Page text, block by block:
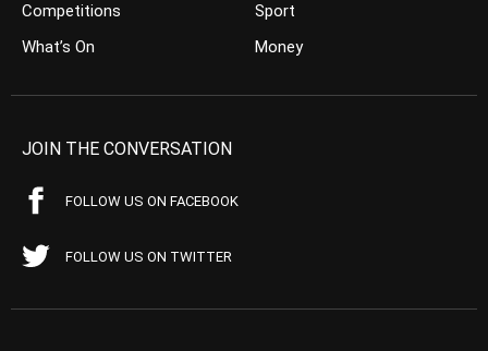
Competitions
What’s On
Sport
Money
JOIN THE CONVERSATION
FOLLOW US ON FACEBOOK
FOLLOW US ON TWITTER